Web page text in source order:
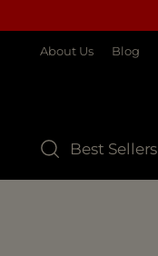
About Us Blog
Best Sellers